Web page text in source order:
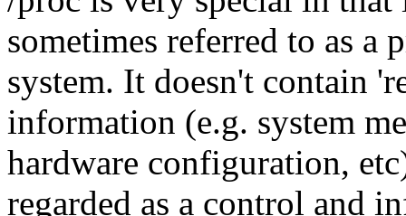
sometimes referred to as a
system. It doesn't contain
information (e.g. system
hardware configuration,
regarded as a control and